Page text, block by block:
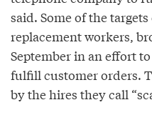
said. Some of the
replacement workers,
September in an effort
fulfill customer orders.
by the hires they call